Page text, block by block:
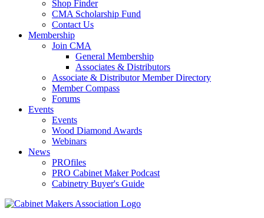
Shop Finder
CMA Scholarship Fund
Contact Us
Membership
Join CMA
General Membership
Associates & Distributors
Associate & Distributor Member Directory
Member Compass
Forums
Events
Events
Wood Diamond Awards
Webinars
News
PROfiles
PRO Cabinet Maker Podcast
Cabinetry Buyer's Guide